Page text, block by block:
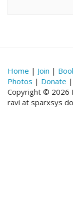
Home | Join |
Photos | Donate |
Copyright © 2026
ravi at sparxsys